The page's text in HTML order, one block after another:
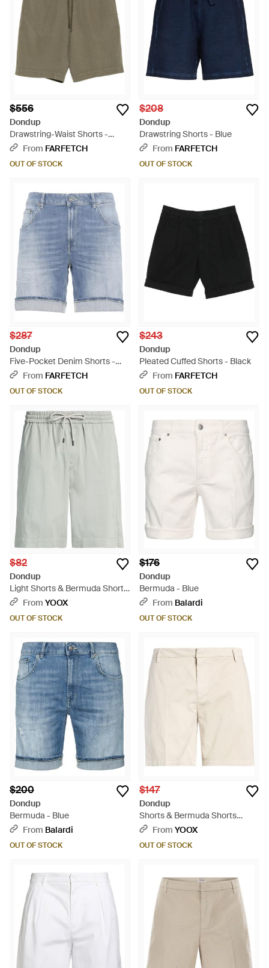
$556
Dondup
Drawstring-Waist Shorts -
GreenFrom FARFETCH
OUT OF STOCK
$208
Dondup
Drawstring Shorts - Blue
From FARFETCH
OUT OF STOCK
$287
Dondup
Five-Pocket Denim Shorts -
BlueFrom FARFETCH
OUT OF STOCK
$243
Dondup
Pleated Cuffed Shorts - Black
From FARFETCH
OUT OF STOCK
$82
Dondup
Light Shorts & Bermuda Shorts
Cotton, Polyamide, Polyester,
From YOOX
OUT OF STOCK
$176
Dondup
Bermuda - Blue
From Balardi
OUT OF STOCK
$200
Dondup
Bermuda - Blue
From Balardi
OUT OF STOCK
$147
Dondup
Shorts & Bermuda Shorts
Cotton, Elastane - Natural
From YOOX
OUT OF STOCK